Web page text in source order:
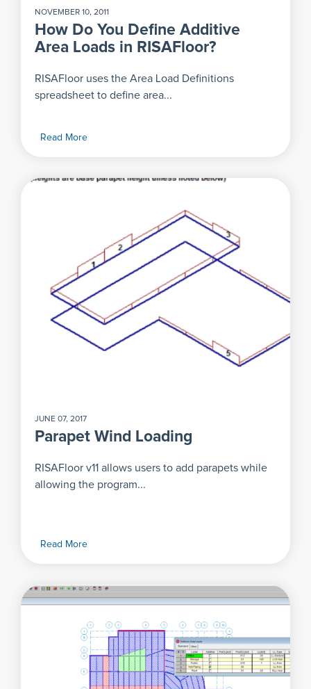
NOVEMBER 10, 2011
How Do You Define Additive
Area Loads in RISAFloor?
RISAFloor uses the Area Load Definitions
spreadsheet to define area...
Read More
JUNE 07, 2017
Parapet Wind Loading
RISAFloor v11 allows users to add parapets while
allowing the program...
Read More